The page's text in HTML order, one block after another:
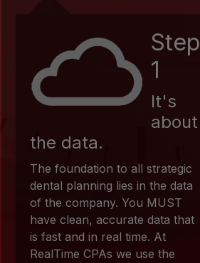
Step
1
It's
about
the data.
The foundation to all strategic
dental planning lies in the data
of the company. You MUST
have clean, accurate data that
is fast and in real time. At
RealTime CPAs we use the